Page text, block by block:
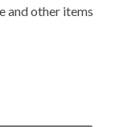
and other items